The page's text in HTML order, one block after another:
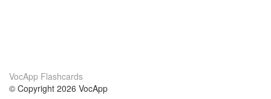
VocApp Flashcards
© Copyright 2026 VocApp